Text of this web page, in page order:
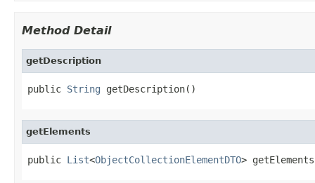
Method Detail
getDescription
public String getDescription()
getElements
public List<ObjectCollectionElementDTO>